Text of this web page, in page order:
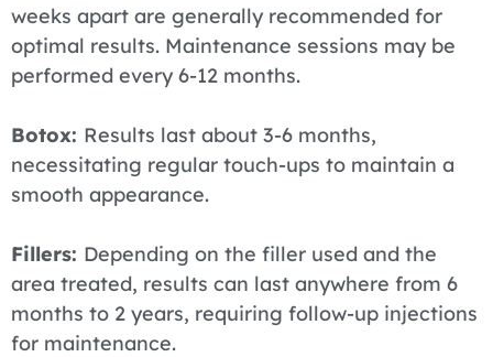
weeks apart are generally recommended for
optimal results. Maintenance sessions may be
performed every 6-12 months.
Botox: Results last about 3-6 months,
necessitating regular touch-ups to maintain a
smooth appearance.
Fillers: Depending on the filler used and the
area treated, results can last anywhere from 6
months to 2 years, requiring follow-up injections
for maintenance.